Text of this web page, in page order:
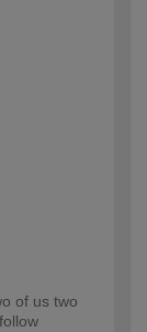
of us two